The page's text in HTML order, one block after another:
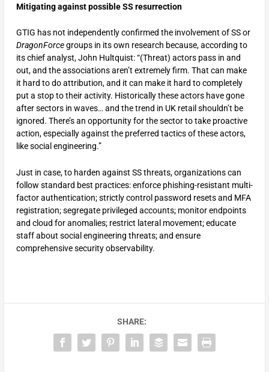
Mitigating against possible SS resurrection
GTIG has not independently confirmed the involvement of SS or
DragonForcegroups in its own research because, according to
its chief analyst, John Hultquist: “(Threat) actors pass in and
out, and the associations aren’t extremely firm. That can make
it hard to do attribution, and it can make it hard to completely
put a stop to their activity. Historically these actors have gone
after sectors in waves… and the trend in UK retail shouldn’t be
ignored. There’s an opportunity for the sector to take proactive
action, especially against the preferred tactics of these actors,
like social engineering.”
Just in case, to harden against SS threats, organizations can
follow standard best practices: enforce phishing-resistant multi-
factor authentication; strictly control password resets and MFA
registration; segregate privileged accounts; monitor endpoints
and cloud for anomalies; restrict lateral movement; educate
staff about social engineering threats; and ensure
comprehensive security observability.
SHARE: